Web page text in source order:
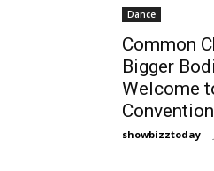
Dance
Common
Bigger
Welcome
showbizztoday -